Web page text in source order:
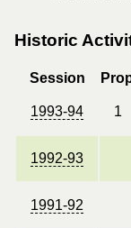
Historic
Session
1993-94 1
1992-93
1991-92